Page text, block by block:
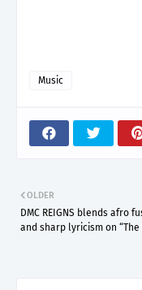
Music
OLDER
DMC REIGNS blends afro
and sharp lyricism on “The